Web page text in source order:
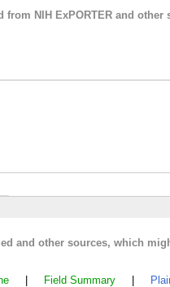
NIH ExPORTER and
and other sources, which
Field Summary